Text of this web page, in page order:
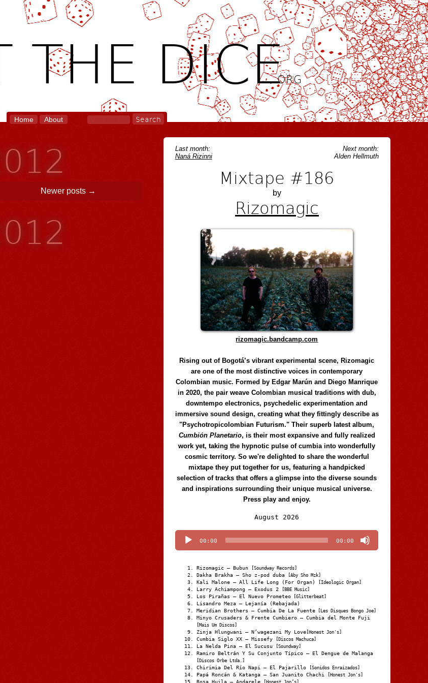
THE DICE.ORG
Home About
Newer posts →
Last month:
Naná Rizinni
Next month:
Alden Hellmuth
Mixtape #186
by
Rizomagic
rizomagic.bandcamp.com
Rising out of Bogotá’s vibrant experimental scene, Rizomagic
are one of the most distinctive voices in contemporary
Colombian music. Formed by Edgar Marún and Diego Manrique
in 2020, the pair weave Colombian musical traditions with dub,
downtempo electronics, psychedelic experimentation and
immersive sound design, creating what they fittingly describe as
"Psychotropicolombian Futurism." Their superb latest album,
Cumbión Planetario, is their most expansive and fully realized
work yet, taking the hypnotic pulse of cumbia into wonderfully
cosmic territory. So we're delighted to share the wonderful
mixtape they put together for us, featuring a handpicked
selection of tracks that offers a glimpse into the diverse sounds
and inspirations surrounding their unique musical universe.
Press play and enjoy.
August 2026
Player
00:00 00:00
Rizomagic – Bubun [Soundway Records]
Dakha Brakha – Sho z-pod duba [Aby Sho Mzk]
Kali Malone – All Life Long (For Organ) [Ideologic Organ]
Larry Achiampong – Exodus 2 [BBE Music]
Los Pirañas – El Nuevo Prometeo [Glitterbeat]
Lisandro Meza – Lejanía (Rebajada)
Meridian Brothers – Cumbia De La Fuente [Les Disques Bongo Joe]
Minyo Crusaders & Frente Cumbiero – Cumbia del Monte Fuji
[Mais Um Discos]
Zinja Hlungwani – N’wagezani My Love [Honest Jon's]
Cumbia Siglo XX – Missefy [Discos Machuca]
La Nelda Pina – El Sucusu [Soundway]
Ramiro Beltrán Y Su Conjunto Típico – El Dengue de Malanga
[Discos Orbe Ltda.]
Chirimia Del Río Napi – El Pajarillo [Sonidos Enraizados]
Papá Roncán & Katanga – San Juanito Chachi [Honest Jon's]
Rosa Huila – Andarele [Honest Jon’s]